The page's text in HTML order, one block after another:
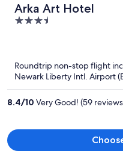
Arka Art Hotel
3.5
5
Roundtrip non-stop flight
Newark Liberty Intl. Airport
8.4/10 Very Good! (59